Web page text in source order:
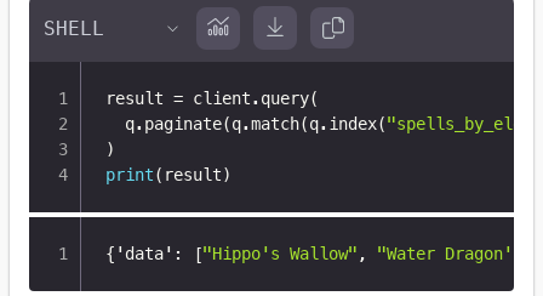
result = client. query(
  q
. paginate(q.match(q. index(
)
print( result)
{ 'data' : ["Hippo's Wallow" , "Water Dragon's